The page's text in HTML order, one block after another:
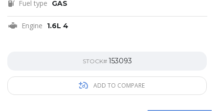
Fuel type GAS
Engine 1.6L 4
STOCK# 153093
ADD TO COMPARE